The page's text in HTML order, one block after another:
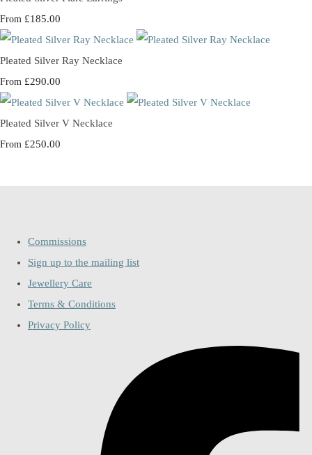
From £185.00
Pleated Silver Ray Necklace
From £290.00
Pleated Silver V Necklace
From £250.00
Commissions
Sign up to the mailing list
Jewellery Care
Terms & Conditions
Privacy Policy